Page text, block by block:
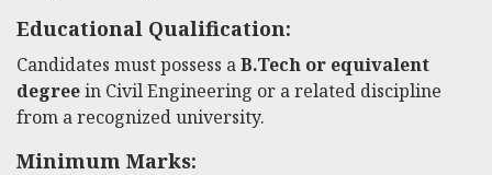
Educational Qualification:
Candidates must possess aB.Tech or equivalent
degreein Civil Engineering or a related discipline
from a recognized university.
Minimum Marks: